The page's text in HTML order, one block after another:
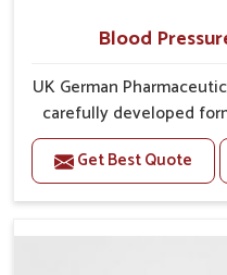
Blood
UK German
carefully developed
cardiovascular
related health
irregular diets and
are looking for
Get Best Quote